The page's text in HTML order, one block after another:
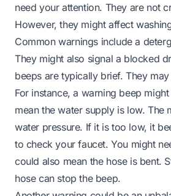
need your attention. They are not
However, they might affect
Common warnings include a
They might also signal a blocked
beeps are typically brief. They
For instance, a warning beep
mean the water supply is low. The
water pressure. If it is too low, it
to check your faucet. You might
could also mean the hose is bent.
hose can stop the beep.